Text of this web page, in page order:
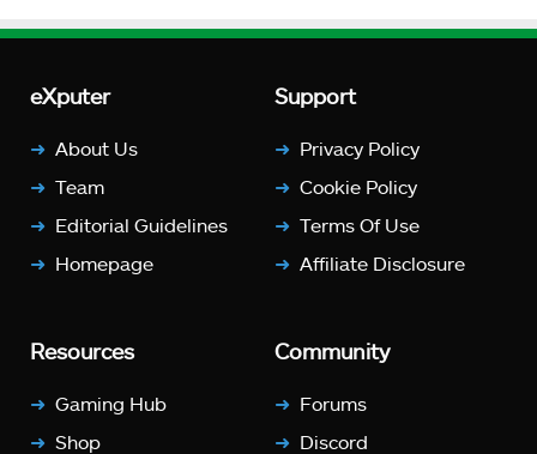
eXputer
About Us
Team
Editorial Guidelines
Homepage
Support
Privacy Policy
Cookie Policy
Terms Of Use
Affiliate Disclosure
Resources
Gaming Hub
Shop
Community
Forums
Discord